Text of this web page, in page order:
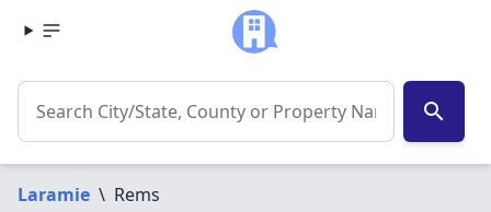
search
Laramie \ Rems